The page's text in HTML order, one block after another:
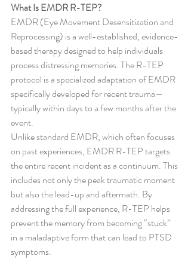
What Is EMDR R-TEP?
EMDR (Eye Movement Desensitization and
Reprocessing) is a well-established, evidence-
based therapy designed to help individuals
process distressing memories. The R-TEP
protocol is a specialized adaptation of EMDR
specifically developed for recent trauma—
typically within days to a few months after the
event.
Unlike standard EMDR, which often focuses
on past experiences, EMDR R-TEP targets
the entire recent incident as a continuum. This
includes not only the peak traumatic moment
but also the lead-up and aftermath. By
addressing the full experience, R-TEP helps
prevent the memory from becoming “stuck”
in a maladaptive form that can lead to PTSD
symptoms.